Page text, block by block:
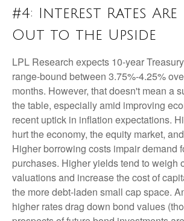
#4: Interest Rates Are
Out to the Upside
LPL Research expects 10-year
range-bound between 3.75%-4.25%
months. However, that doesn't mean a
the table, especially amid improving
recent uptick in inflation expectations.
hurt the economy, the equity market,
Higher borrowing costs impair demand
purchases. Higher yields tend to weigh
valuations and increase the cost of
the more debt-laden small cap space.
higher rates drag down bond values